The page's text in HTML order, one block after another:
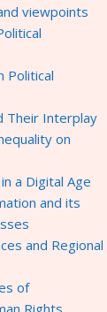
viewpoints
Political
Their Interplay
on
a Digital Age
and its
and Regional
of
Rights